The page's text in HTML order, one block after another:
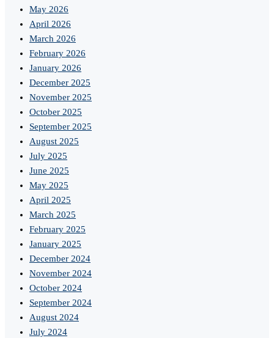
May 2026
April 2026
March 2026
February 2026
January 2026
December 2025
November 2025
October 2025
September 2025
August 2025
July 2025
June 2025
May 2025
April 2025
March 2025
February 2025
January 2025
December 2024
November 2024
October 2024
September 2024
August 2024
July 2024